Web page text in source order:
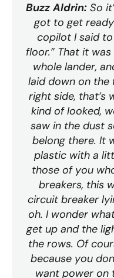
Buzz Aldrin: So
got to get
copilot I said to
floor.” That it
whole lander,
laid down on the
right side, that’s
kind of looked,
saw in the dust
belong there. It
plastic with a
those of you
breakers, this
circuit breaker
oh. I wonder
get up and the
the rows. Of
because you
want power on